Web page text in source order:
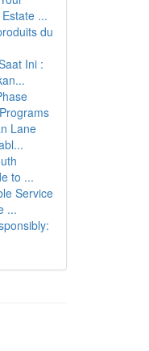
...
du
Ini :
Lane
to ...
Service
...